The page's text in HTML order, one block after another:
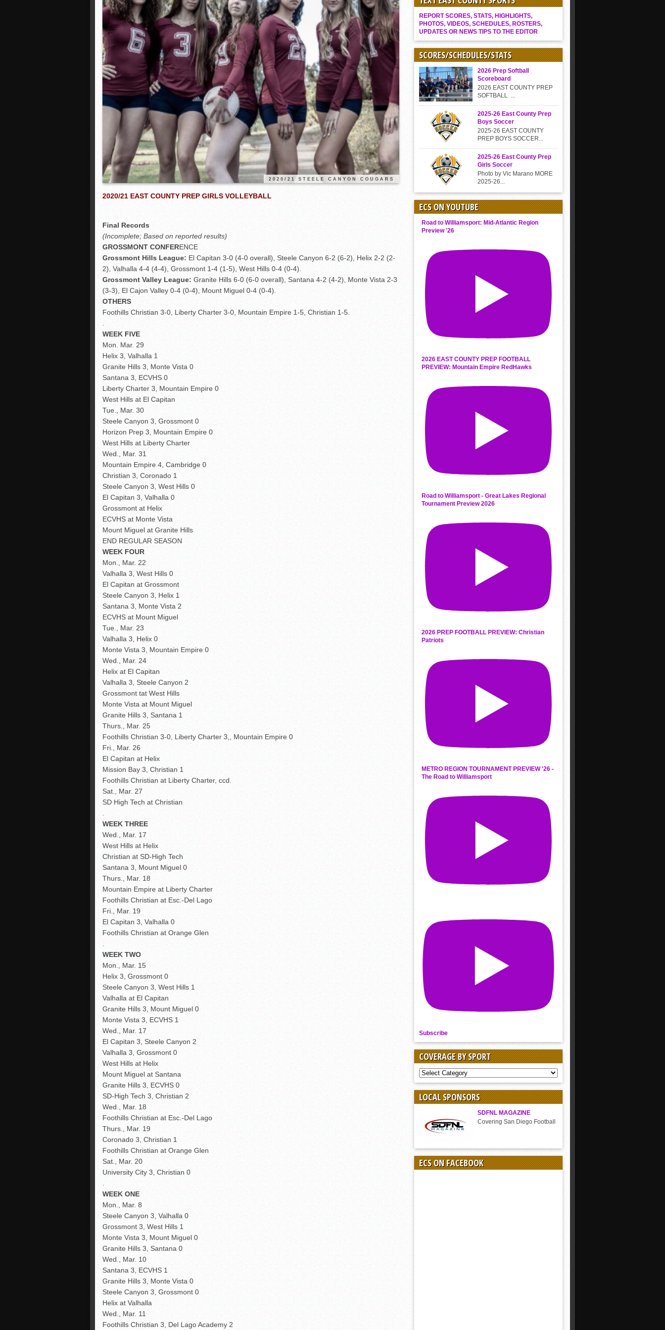
Gallery: Boys Hoops – Week 10
Vaqs continue qinning ways In tight contest
VALLEY: Sultans finish undefeated season
It takes the Pack to sweep Scotties
Mujica & Co. keep rolling, win convincingly
Singer retires again from coaching
DIII: Southwest Eagles soar to championship
2018 EAST COUNTY SOFTBALL Schedule / Scores / Standings
DV: LIONS ROAR TO CHAMPIONSHIP
Williams, Vaqueros sweep into D3 final
D2: After walk-off thrill, Sultans slump
McCormick’s 1-hitter lifts Foothillers
2020/21 STEELE CANYON COUGARS
2020/21 EAST COUNTY PREP GIRLS VOLLEYBALL
Final Records
(Incomplete; Based on reported results)
GROSSMONT CONFERENCE
Grossmont Hills League: El Capitan 3-0 (4-0 overall), Steele Canyon 6-2 (6-2), Helix 2-2 (2-
2), Valhalla 4-4 (4-4), Grossmont 1-4 (1-5), West Hills 0-4 (0-4).
Grossmont Valley League: Granite Hills 6-0 (6-0 overall), Santana 4-2 (4-2), Monte Vista 2-3
(3-3), El Cajon Valley 0-4 (0-4), Mount Miguel 0-4 (0-4).
OTHERS
Foothills Christian 3-0, Liberty Charter 3-0, Mountain Empire 1-5, Christian 1-5.
WEEK FIVE
Mon. Mar. 29
Helix 3, Valhalla 1
Granite Hills 3, Monte Vista 0
Santana 3, ECVHS 0
Liberty Charter 3, Mountain Empire 0
West Hills at El Capitan
Tue., Mar. 30
Steele Canyon 3, Grossmont 0
Horizon Prep 3, Mountain Empire 0
West Hills at Liberty Charter
Wed., Mar. 31
Mountain Empire 4, Cambridge 0
Christian 3, Coronado 1
Steele Canyon 3, West Hills 0
El Capitan 3, Valhalla 0
Grossmont at Helix
ECVHS at Monte Vista
Mount Miguel at Granite Hills
END REGULAR SEASON
WEEK FOUR
Mon., Mar. 22
Valhalla 3, West Hills 0
El Capitan at Grossmont
Steele Canyon 3, Helix 1
Santana 3, Monte Vista 2
ECVHS at Mount Miguel
Tue., Mar. 23
Valhalla 3, Helix 0
Monte Vista 3, Mountain Empire 0
Wed., Mar. 24
Helix at El Capitan
Valhalla 3, Steele Canyon 2
Grossmont tat West Hills
Monte Vista at Mount Miguel
Granite Hills 3, Santana 1
Thurs., Mar. 25
Foothills Christian 3-0, Liberty Charter 3,, Mountain Empire 0
Fri., Mar. 26
El Capitan at Helix
Mission Bay 3, Christian 1
Foothills Christian at Liberty Charter, ccd.
Sat., Mar. 27
SD High Tech at Christian
WEEK THREE
Wed., Mar. 17
West Hills at Helix
Christian at SD-High Tech
Santana 3, Mount Miguel 0
Thurs., Mar. 18
Mountain Empire at Liberty Charter
Foothills Christian at Esc.-Del Lago
Fri., Mar. 19
El Capitan 3, Valhalla 0
Foothills Christian at Orange Glen
WEEK TWO
Mon., Mar. 15
Helix 3, Grossmont 0
Steele Canyon 3, West Hills 1
Valhalla at El Capitan
Granite Hills 3, Mount Miguel 0
Monte Vista 3, ECVHS 1
Wed., Mar. 17
El Capitan 3, Steele Canyon 2
Valhalla 3, Grossmont 0
West Hills at Helix
Mount Miguel at Santana
Granite Hills 3, ECVHS 0
SD-High Tech 3, Christian 2
Wed., Mar. 18
Foothills Christian at Esc.-Del Lago
Thurs., Mar. 19
Coronado 3, Christian 1
Foothills Christian at Orange Glen
Sat., Mar. 20
University City 3, Christian 0
WEEK ONE
Mon., Mar. 8
Steele Canyon 3, Valhalla 0
Grossmont 3, West Hills 1
Monte Vista 3, Mount Miguel 0
Granite Hills 3, Santana 0
Wed., Mar. 10
Santana 3, ECVHS 1
Granite Hills 3, Monte Vista 0
Steele Canyon 3, Grossmont 0
Helix at Valhalla
Wed., Mar. 11
Foothills Christian 3, Del Lago Academy 2
REPORT SCORES, STATS, HIGHLIGHTS,
PHOTOS, VIDEOS, SCHEDULES, ROSTERS,
UPDATES OR NEWS TIPS TO THE EDITOR
SCORES/SCHEDULES/STATS
2026 Prep Softball
Scoreboard
2026 EAST COUNTY PREP
SOFTBALL ...
2025-26 East County Prep
Boys Soccer
2025-26 EAST COUNTY
PREP BOYS SOCCER...
2025-26 East County Prep
Girls Soccer
Photo by Vic Marano MORE
2025-26...
ECS ON YOUTUBE
Road to Williamsport: Mid-Atlantic Region
Preview '26
2026 EAST COUNTY PREP FOOTBALL
PREVIEW: Mountain Empire RedHawks
Road to Williamsport - Great Lakes Regional
Tournament Preview 2026
2026 PREP FOOTBALL PREVIEW: Christian
Patriots
METRO REGION TOURNAMENT PREVIEW '26 -
The Road to Williamsport
Subscribe
COVERAGE BY SPORT
COVERAGE
BY
SPORT
LOCAL SPONSORS
SDFNL MAGAZINE
Covering San Diego Football
ECS ON FACEBOOK